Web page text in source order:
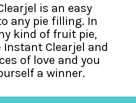
is an easy
any pie filling. In
kind of fruit pie,
Clearjel and
of love and you
a winner.